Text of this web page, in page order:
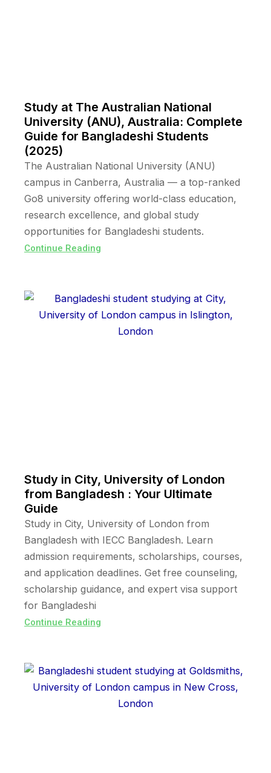
Study at The Australian National
University (ANU), Australia: Complete
Guide for Bangladeshi Students
(2025)
The Australian National University (ANU)
campus in Canberra, Australia — a top-ranked
Go8 university offering world-class education,
research excellence, and global study
opportunities for Bangladeshi students.
Continue Reading
Study in City, University of London
from Bangladesh : Your Ultimate
Guide
Study in City, University of London from
Bangladesh with IECC Bangladesh. Learn
admission requirements, scholarships, courses,
and application deadlines. Get free counseling,
scholarship guidance, and expert visa support
for Bangladeshi
Continue Reading